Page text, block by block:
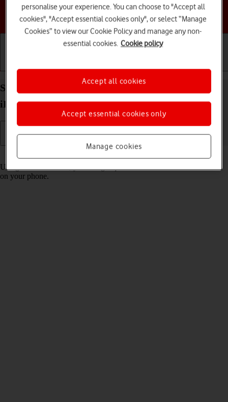
Choose a help topic
Select settings for Control Centre on your Apple
iPhone 14 Pro iOS 17
Using Control Centre, you can get quick access to selected functions
on your phone.
personalise your experience. You can choose to "Accept all
cookies", "Accept essential cookies only", or select “Manage
Cookies” to view our Cookie Policy and manage any non-
essential cookies. Cookie policy
Manage cookies
Accept essential cookies only
Accept all cookies